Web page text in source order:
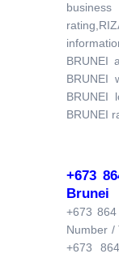
BRUNEI
BRUNEI
BRUNEI
BRUNEI
+673
Brunei
+673
Number /
+673